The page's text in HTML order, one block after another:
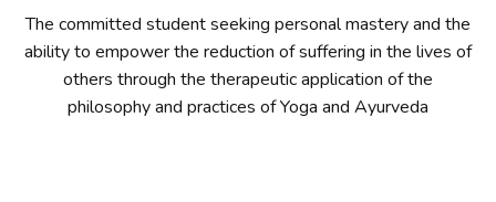
The committed student seeking personal mastery and the
ability to empower the reduction of suffering in the lives of
others through the therapeutic application of the
philosophy and practices of Yoga and Ayurveda